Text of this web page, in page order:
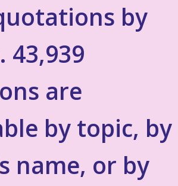
by
43,939
are
by topic, by
name, or by